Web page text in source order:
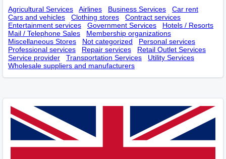
Agricultural Services Airlines Business Services
Car rent
Cars and vehicles
Clothing stores
Contract services
Entertainment services
Government Services
Hotels / Resorts
Mail / Telephone Sales
Membership оrganizations
Miscellaneous Stores
Not categorized
Personal services
Professional services
Repair services
Retail Outlet Services
Service provider
Transportation Services
Utility Services
Wholesale suppliers and manufacturers